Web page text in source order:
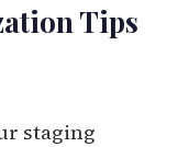
Tips
staging